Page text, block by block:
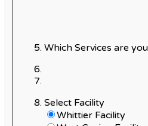
Which Services are
Select Facility
Whittier Facility